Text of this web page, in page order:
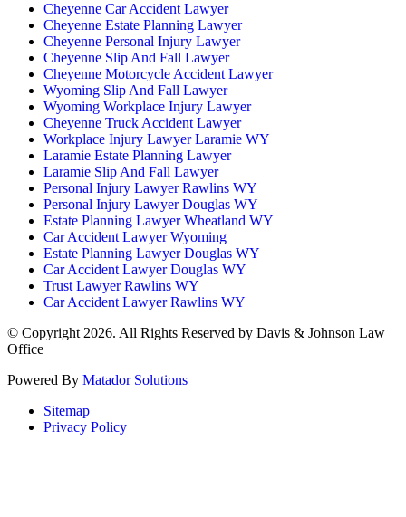
Cheyenne Car Accident Lawyer
Cheyenne Estate Planning Lawyer
Cheyenne Personal Injury Lawyer
Cheyenne Slip And Fall Lawyer
Cheyenne Motorcycle Accident Lawyer
Wyoming Slip And Fall Lawyer
Wyoming Workplace Injury Lawyer
Cheyenne Truck Accident Lawyer
Workplace Injury Lawyer Laramie WY
Laramie Estate Planning Lawyer
Laramie Slip And Fall Lawyer
Personal Injury Lawyer Rawlins WY
Personal Injury Lawyer Douglas WY
Estate Planning Lawyer Wheatland WY
Car Accident Lawyer Wyoming
Estate Planning Lawyer Douglas WY
Car Accident Lawyer Douglas WY
Trust Lawyer Rawlins WY
Car Accident Lawyer Rawlins WY
© Copyright 2026. All Rights Reserved by Davis & Johnson Law
Office
Powered By Matador Solutions
Sitemap
Privacy Policy